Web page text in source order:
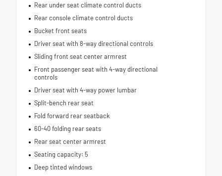
Rear under seat climate control ducts
Rear console climate control ducts
Bucket front seats
Driver seat with 8-way directional controls
Sliding front seat center armrest
Front passenger seat with 4-way directional
controls
Driver seat with 4-way power lumbar
Split-bench rear seat
Fold forward rear seatback
60-40 folding rear seats
Rear seat center armrest
Seating capacity: 5
Deep tinted windows